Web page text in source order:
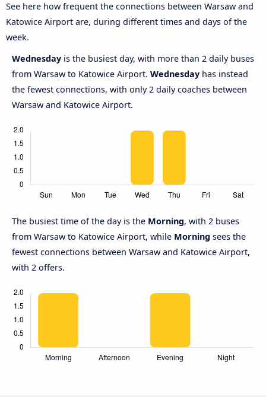
See here how frequent the connections between Warsaw and
Katowice Airport are, during different times and days of the
week.
Wednesday is the busiest day, with more than 2 daily buses
from Warsaw to Katowice Airport. Wednesday has instead
the fewest connections, with only 2 daily coaches between
Warsaw and Katowice Airport.
The busiest time of the day is the Morning, with 2 buses
from Warsaw to Katowice Airport, while Morning sees the
fewest connections between Warsaw and Katowice Airport,
with 2 offers.